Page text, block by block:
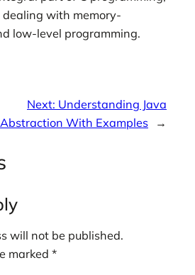
with memory-
low-level programming.
Next: Understanding Java
Abstraction With Examples
→
will not be published.
marked *